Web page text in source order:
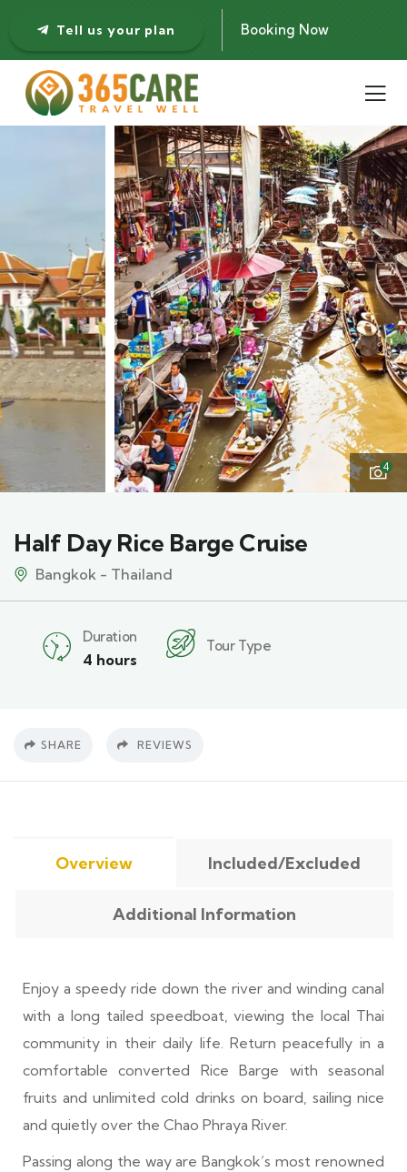
Tell us your plan Booking Now
4
Half Day Rice Barge Cruise
Bangkok - Thailand
Duration
4 hours
Tour Type
SHARE REVIEWS
Overview Included/Excluded
Additional Information
Enjoy a speedy ride down the river and winding canal
with a long tailed speedboat, viewing the local Thai
community in their daily life. Return peacefully in a
comfortable converted Rice Barge with seasonal
fruits and unlimited cold drinks on board, sailing nice
and quietly over the Chao Phraya River.
Passing along the way are Bangkok’s most renowned